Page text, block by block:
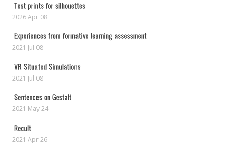
2026 Apr 08
2021 Jul 08
2021 Jul 08
2021 May 24
2021 Apr 26